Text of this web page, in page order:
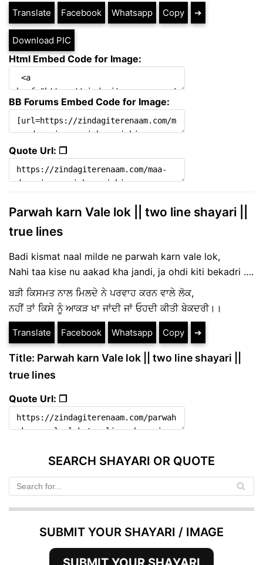
Translate Facebook Whatsapp Copy ➔
Download PIC
Html Embed Code for Image:
BB Forums Embed Code for Image:
Quote Url: ❐
Parwah karn Vale lok || two line shayari ||
true lines
Badi kismat naal milde ne parwah karn vale lok,
Nahi taa kise nu aakad kha jandi, ja ohdi kiti bekadri ….
ਬੜੀ ਕਿਸਮਤ ਨਾਲ ਮਿਲਦੇ ਨੇ ਪਰਵਾਹ ਕਰਨ ਵਾਲੇ ਲੋਕ,
ਨਹੀਂ ਤਾਂ ਕਿਸੇ ਨੂੰ ਆਕੜ ਖਾ ਜਾਂਦੀ ਜਾਂ ਓਹਦੀ ਕੀਤੀ ਬੇਕਦਰੀ।।
Translate Facebook Whatsapp Copy ➔
Title: Parwah karn Vale lok || two line shayari ||
true lines
Quote Url: ❐
SEARCH SHAYARI OR QUOTE
SUBMIT YOUR SHAYARI / IMAGE